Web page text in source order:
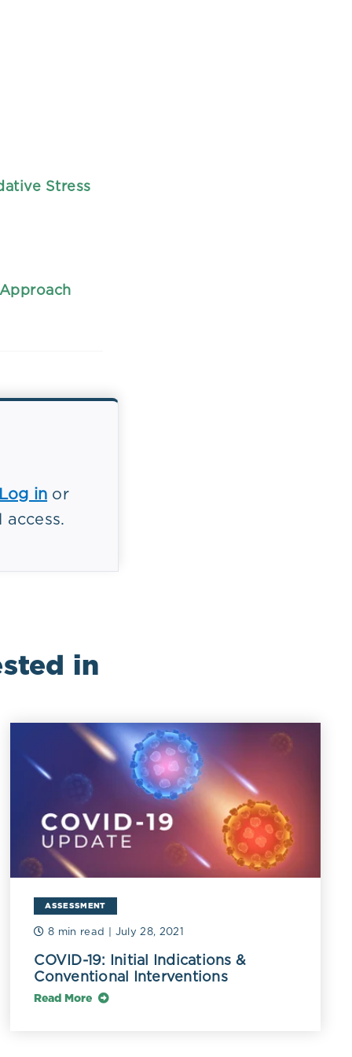
Stress
elevated
inhibits
L) may
IL-6,
endothelial
lower in
Log in or
in
ASSESSMENT
8 min read | July 28, 2021
COVID-19: Initial Indications &
Conventional Interventions
Read More